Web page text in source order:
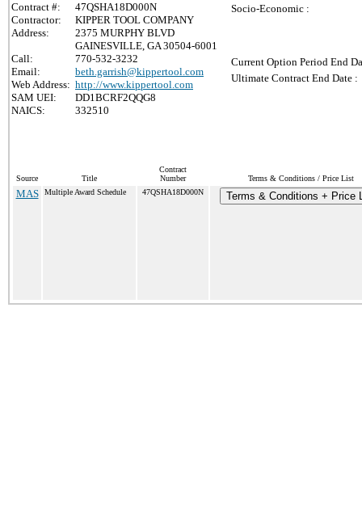
Contract #:
47QSHA18D000N
Contractor:
KIPPER TOOL COMPANY
Address:
2375 MURPHY BLVD
GAINESVILLE, GA 30504-6001
Call:
770-532-3232
Email:
beth.garrish@kippertool.com
Web Address: http://www.kippertool.com
SAM UEI:
DD1BCRF2QQG8
NAICS:
332510
Socio-Economic :
Current Option Period End
Ultimate Contract End Date :
Source Title
Contract
Number
Terms & Conditions / Price List
MAS Multiple Award Schedule 47QSHA18D000N Terms & Conditions + Price